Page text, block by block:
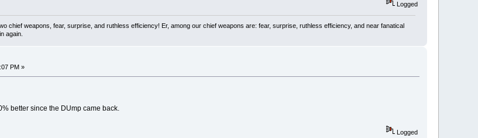
Logged
chief weapons, fear, surprise, and ruthless efficiency! Er, among our chief weapons are: fear, surprise, ruthless efficiency, and near fanatical
again.
PM »
better since the DUmp came back.
Logged